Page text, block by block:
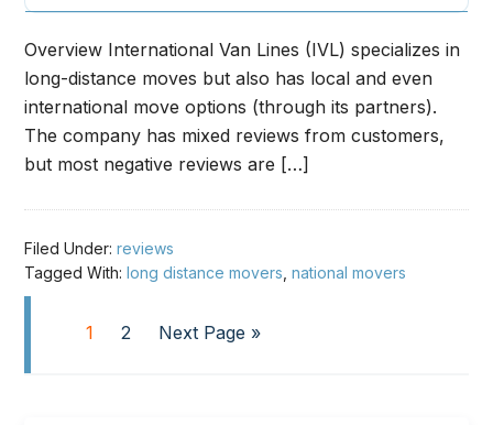
Overview International Van Lines (IVL) specializes in
long-distance moves but also has local and even
international move options (through its partners).
The company has mixed reviews from customers,
but most negative reviews are […]
Filed Under:reviews
Tagged With:long distance movers ,national movers
1 2 Next Page »